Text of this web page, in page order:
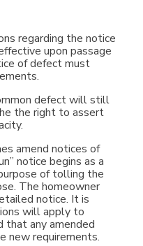
regarding the notice
upon passage
of defect must
defect will still
the right to assert
amend notices of
notice begins as a
of tolling the
The homeowner
notice. It is
will apply to
that any amended
new requirements.